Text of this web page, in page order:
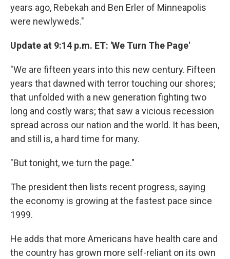
years ago, Rebekah and Ben Erler of Minneapolis
were newlyweds."
Update at 9:14 p.m. ET: 'We Turn The Page'
"We are fifteen years into this new century. Fifteen
years that dawned with terror touching our shores;
that unfolded with a new generation fighting two
long and costly wars; that saw a vicious recession
spread across our nation and the world. It has been,
and still is, a hard time for many.
"But tonight, we turn the page."
The president then lists recent progress, saying
the economy is growing at the fastest pace since
1999.
He adds that more Americans have health care and
the country has grown more self-reliant on its own